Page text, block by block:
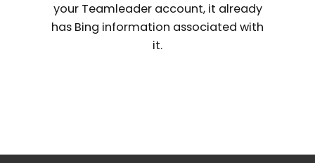
your Teamleader account, it already
has Bing information associated with
it.